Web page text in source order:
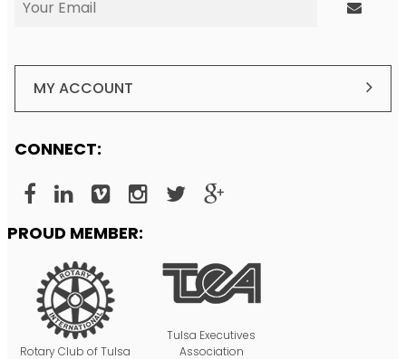
MY ACCOUNT
CONNECT:
PROUD MEMBER:
Rotary Club of Tulsa
Tulsa Executives
Association